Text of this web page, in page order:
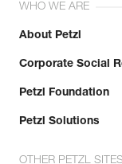
WHO WE ARE
About Petzl
Corporate Social
Petzl Foundation
Petzl Solutions
OTHER PETZL